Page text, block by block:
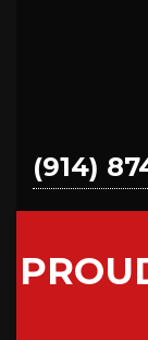
(914)